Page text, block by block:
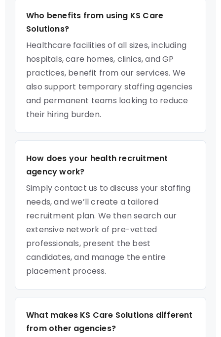
Who benefits from using KS Care
Solutions?
Healthcare facilities of all sizes, including
hospitals, care homes, clinics, and GP
practices, benefit from our services. We
also support temporary staffing agencies
and permanent teams looking to reduce
their hiring burden.
How does your health recruitment
agency work?
Simply contact us to discuss your staffing
needs, and we’ll create a tailored
recruitment plan. We then search our
extensive network of pre-vetted
professionals, present the best
candidates, and manage the entire
placement process.
What makes KS Care Solutions different
from other agencies?